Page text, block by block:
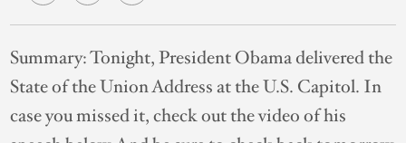
Summary:Tonight, President Obama delivered the
State of the Union Address at the U.S. Capitol. In
case you missed it, check out the video of his